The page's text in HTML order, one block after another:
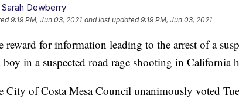
Sarah Dewberry
9:19 PM, Jun 03, 2021 and last updated 9:19 PM, Jun 03, 2021
reward for information leading to the arrest of a
in a suspected road rage shooting in California
City of Costa Mesa Council unanimously voted